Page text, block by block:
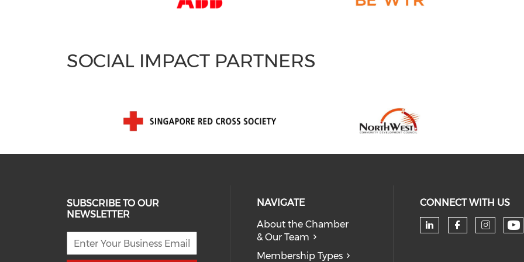
SOCIAL IMPACT PARTNERS
SUBSCRIBE TO OUR
NEWSLETTER
NAVIGATE
About the Chamber
& Our Team
Membership Types
CONNECT WITH US
Check our
Check